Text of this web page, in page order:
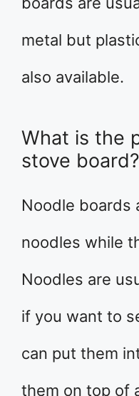
metal but
also available.
What is the
stove board?
Noodle boards
noodles while
Noodles are
if you want to
can put them
them on top of